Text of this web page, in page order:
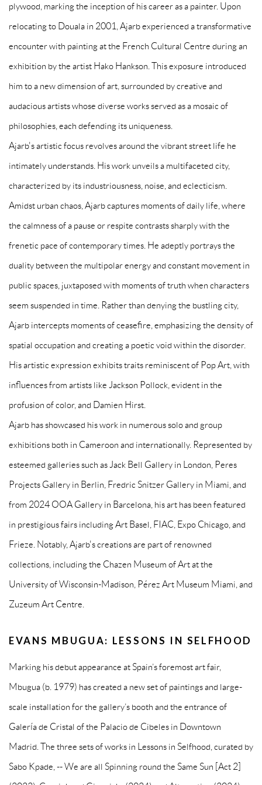
plywood, marking the inception of his career as a painter. Upon
relocating to Douala in 2001, Ajarb experienced a transformative
encounter with painting at the French Cultural Centre during an
exhibition by the artist Hako Hankson. This exposure introduced
him to a new dimension of art, surrounded by creative and
audacious artists whose diverse works served as a mosaic of
philosophies, each defending its uniqueness.
Ajarb's artistic focus revolves around the vibrant street life he
intimately understands. His work unveils a multifaceted city,
characterized by its industriousness, noise, and eclecticism.
Amidst urban chaos, Ajarb captures moments of daily life, where
the calmness of a pause or respite contrasts sharply with the
frenetic pace of contemporary times. He adeptly portrays the
duality between the multipolar energy and constant movement in
public spaces, juxtaposed with moments of truth when characters
seem suspended in time. Rather than denying the bustling city,
Ajarb intercepts moments of ceasefire, emphasizing the density of
spatial occupation and creating a poetic void within the disorder.
His artistic expression exhibits traits reminiscent of Pop Art, with
influences from artists like Jackson Pollock, evident in the
profusion of color, and Damien Hirst.
Ajarb has showcased his work in numerous solo and group
exhibitions both in Cameroon and internationally. Represented by
esteemed galleries such as Jack Bell Gallery in London, Peres
Projects Gallery in Berlin, Fredric Snitzer Gallery in Miami, and
from 2024 OOA Gallery in Barcelona, his art has been featured
in prestigious fairs including Art Basel, FIAC, Expo Chicago, and
Frieze. Notably, Ajarb's creations are part of renowned
collections, including the Chazen Museum of Art at the
University of Wisconsin-Madison, Pérez Art Museum Miami, and
Zuzeum Art Centre.
EVANS MBUGUA: LESSONS IN SELFHOOD
Marking his debut appearance at Spain’s foremost art fair,
Mbugua (b. 1979) has created a new set of paintings and large-
scale installation for the gallery’s booth and the entrance of
Galería de Cristal of the Palacio de Cibeles in Downtown
Madrid. The three sets of works in Lessons in Selfhood, curated by
Sabo Kpade, -- We are all Spinning round the Same Sun [Act 2]